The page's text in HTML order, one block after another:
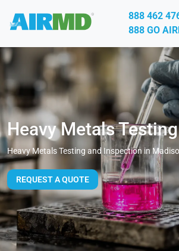
888 462
888 GO
Heavy Metals Testing
Heavy Metals Testing and Inspection in
REQUEST A QUOTE